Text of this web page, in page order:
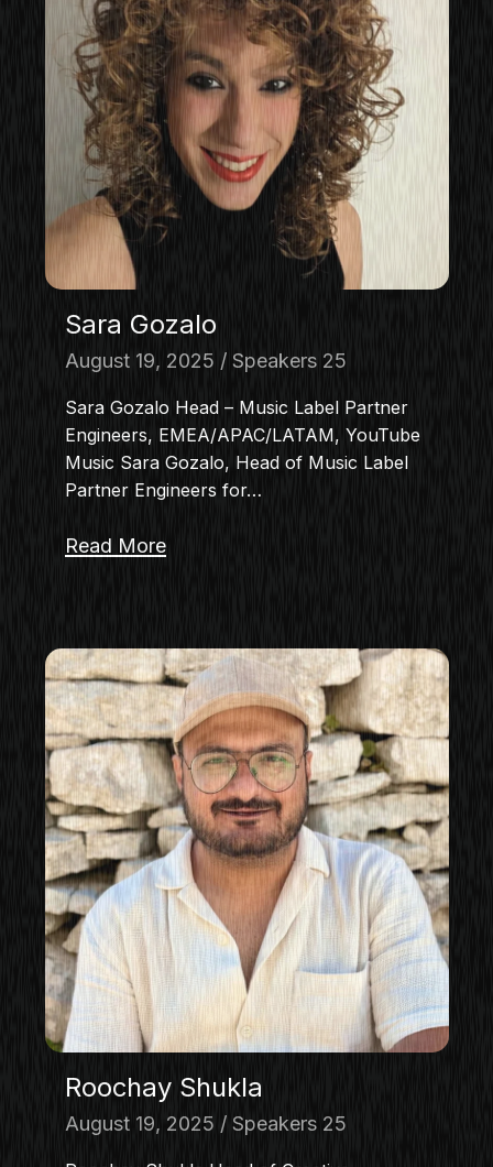
Sara Gozalo
August 19, 2025 Speakers 25
Sara Gozalo Head – Music Label Partner
Engineers, EMEA/APAC/LATAM, YouTube
Music Sara Gozalo, Head of Music Label
Partner Engineers for…
Read More
Roochay Shukla
August 19, 2025 Speakers 25